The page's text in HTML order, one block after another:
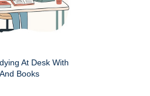
At Desk With
Books